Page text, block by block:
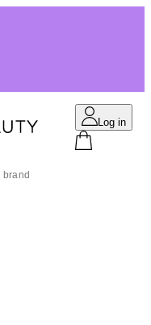
Log in